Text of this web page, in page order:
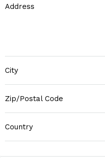
Address
City
Zip/Postal Code
Country